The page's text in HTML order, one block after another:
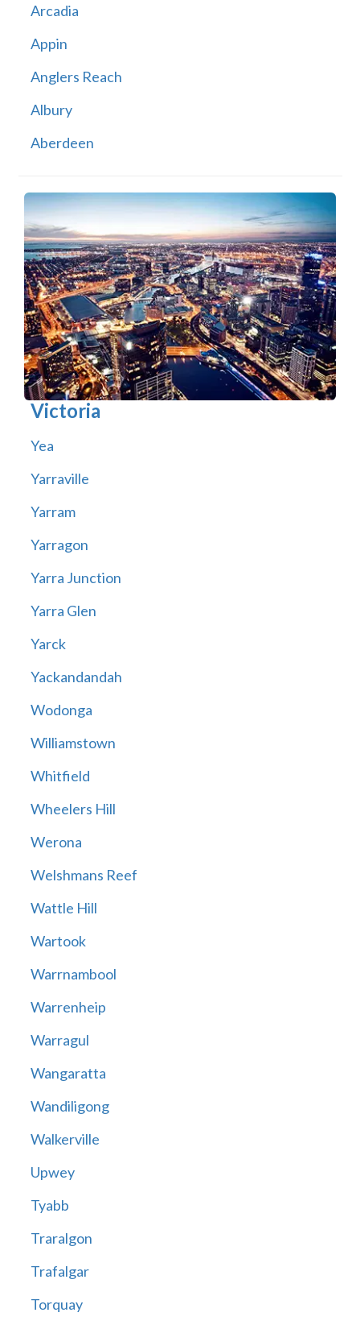
Arcadia
Appin
Anglers Reach
Albury
Aberdeen
Victoria
Yea
Yarraville
Yarram
Yarragon
Yarra Junction
Yarra Glen
Yarck
Yackandandah
Wodonga
Williamstown
Whitfield
Wheelers Hill
Werona
Welshmans Reef
Wattle Hill
Wartook
Warrnambool
Warrenheip
Warragul
Wangaratta
Wandiligong
Walkerville
Upwey
Tyabb
Traralgon
Trafalgar
Torquay